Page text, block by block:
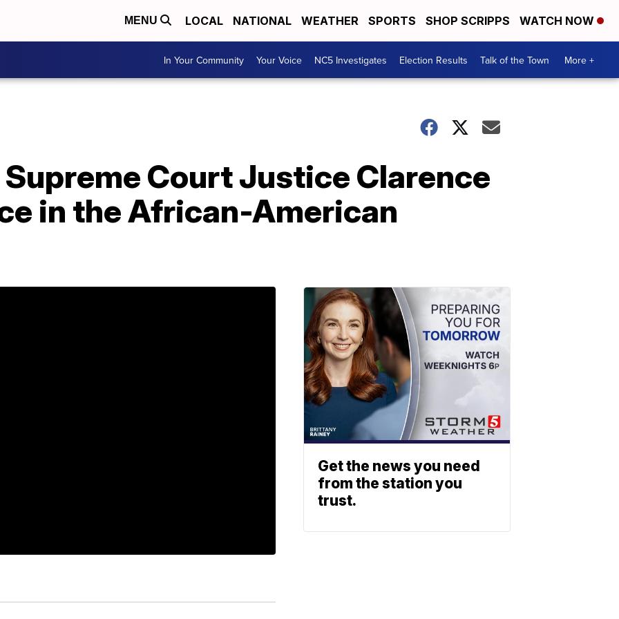
MENU LOCAL NATIONAL WEATHER SPORTS SHOP SCRIPPS WATCH NOW
In Your Community Your Voice NC5 Investigates Election Results Talk of the Town More +
Court Justice Clarence
in the African-American
Get the news you need
from the station you
trust.